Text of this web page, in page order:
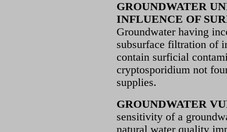
GROUNDWATER
INFLUENCE OF
Groundwater having
subsurface filtration of
contain surficial
cryptosporidium not
supplies.
GROUNDWATER
sensitivity of a